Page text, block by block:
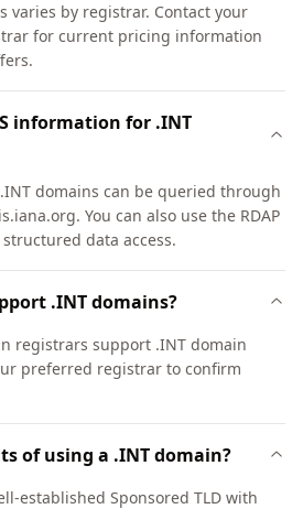
varies by registrar. Contact your
for current pricing information
information for .INT
domains can be queried through
You can also use the RDAP
data access.
.INT domains?
registrars support .INT domain
preferred registrar to confirm
of using a .INT domain?
established Sponsored TLD with